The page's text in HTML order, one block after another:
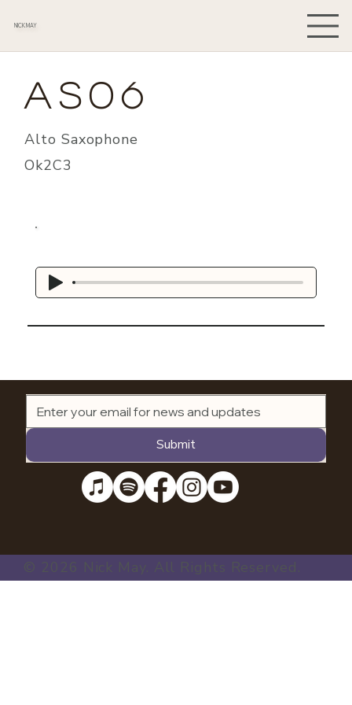
NICK MAY
Alto Saxophone
Ok2C3
AS06
Submit